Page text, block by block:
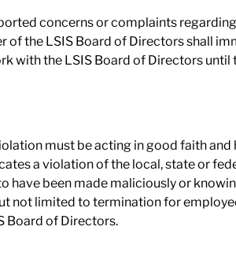
concerns or complaints
of the LSIS Board of Directors shall
with the LSIS Board of Directors until
must be acting in good faith and
a violation of the local, state or
have been made maliciously or
not limited to termination for
Board of Directors.